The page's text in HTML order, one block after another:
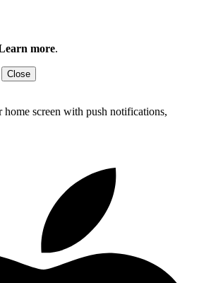
more.
Close
screen with push notifications,